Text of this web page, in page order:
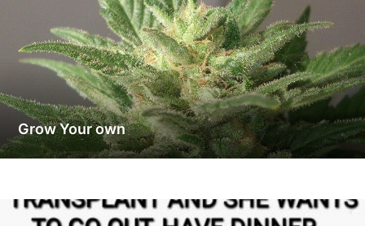
Grow Your own
G